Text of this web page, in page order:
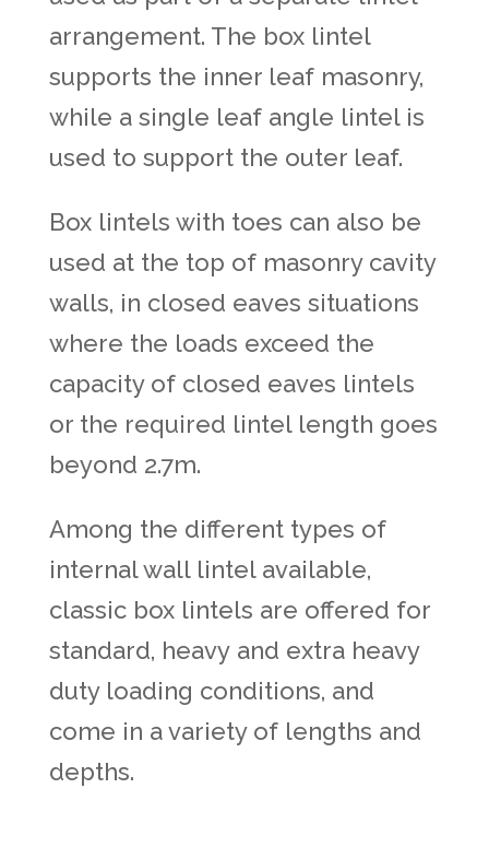
arrangement. The box lintel
supports the inner leaf masonry,
while a single leaf angle lintel is
used to support the outer leaf.
Box lintels with toes can also be
used at the top of masonry cavity
walls, in closed eaves situations
where the loads exceed the
capacity of closed eaves lintels
or the required lintel length goes
beyond 2.7m.
Among the different types of
internal wall lintel available,
classic box lintels are offered for
standard, heavy and extra heavy
duty loading conditions, and
come in a variety of lengths and
depths.